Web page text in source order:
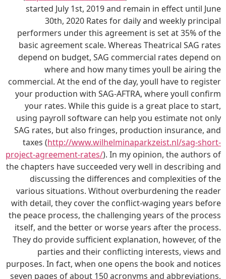
started July 1st, 2019 and remain in effect until June
30th, 2020 Rates for daily and weekly principal
performers under this agreement is set at 35% of the
basic agreement scale. Whereas Theatrical SAG rates
depend on budget, SAG commercial rates depend on
where and how many times youll be airing the
commercial. At the end of the day, youll have to register
your production with SAG-AFTRA, where youll confirm
your rates. While this guide is a great place to start,
using payroll software can help you estimate not only
SAG rates, but also fringes, production insurance, and
taxes (http://www.wilhelminaparkzeist.nl/sag-short-
project-agreement-rates/). In my opinion, the authors of
the chapters have succeeded very well in describing and
discussing the differences and complexities of the
various situations. Without overburdening the reader
with detail, they cover the conflict-waging years before
the peace process, the challenging years of the process
itself, and the better or worse years after the process.
They do provide sufficient explanation, however, of the
parties and their conflicting interests, views and
purposes. In fact, when one opens the book and notices
seven pages of about 150 acronyms and abbreviations,